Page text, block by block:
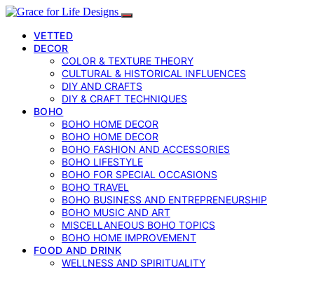
VETTED
DECOR
COLOR & TEXTURE THEORY
CULTURAL & HISTORICAL INFLUENCES
DIY AND CRAFTS
DIY & CRAFT TECHNIQUES
BOHO
BOHO HOME DECOR
BOHO HOME DECOR
BOHO FASHION AND ACCESSORIES
BOHO LIFESTYLE
BOHO FOR SPECIAL OCCASIONS
BOHO TRAVEL
BOHO BUSINESS AND ENTREPRENEURSHIP
BOHO MUSIC AND ART
MISCELLANEOUS BOHO TOPICS
BOHO HOME IMPROVEMENT
FOOD AND DRINK
WELLNESS AND SPIRITUALITY